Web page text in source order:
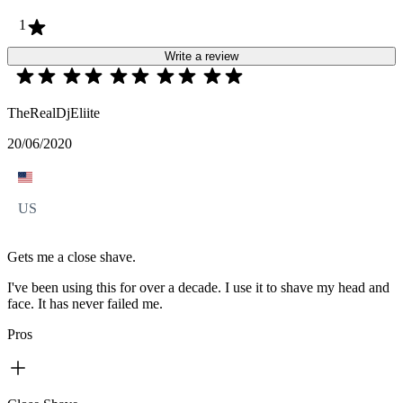
1
Write a review
TheRealDjEliite
20/06/2020
US
Gets me a close shave.
I've been using this for over a decade. I use it to shave my head and
face. It has never failed me.
Pros